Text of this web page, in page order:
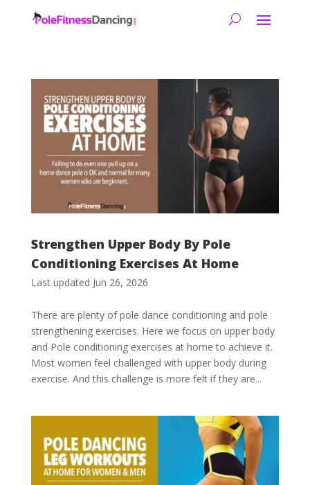
Strengthen Upper Body By Pole
Conditioning Exercises At Home
Last updated Jun 26, 2026
There are plenty of pole dance conditioning and pole
strengthening exercises. Here we focus on upper body
and Pole conditioning exercises at home to achieve it.
Most women feel challenged with upper body during
exercise. And this challenge is more felt if they are...